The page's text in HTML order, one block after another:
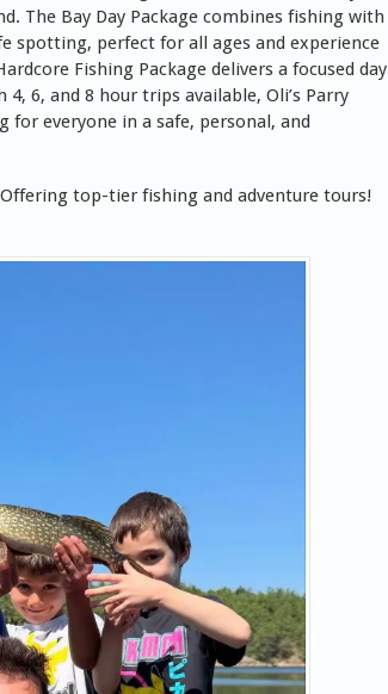
The Bay Day Package combines fishing with
spotting, perfect for all ages and experience
Fishing Package delivers a focused day
6, and 8 hour trips available, Oli’s Parry
for everyone in a safe, personal, and
top-tier fishing and adventure tours!